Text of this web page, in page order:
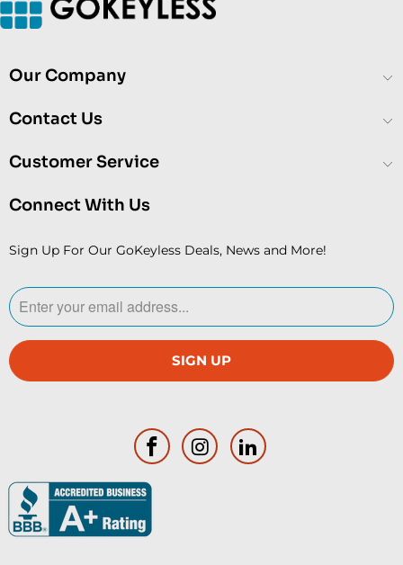
Our Company
Contact Us
Customer Service
Connect With Us
Sign Up For Our GoKeyless Deals, News and More!